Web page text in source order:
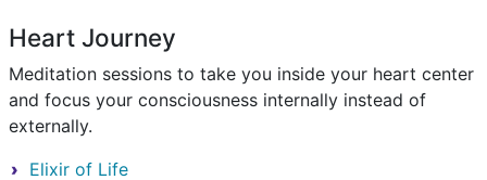
Heart Journey
Meditation sessions to take you inside your heart center
and focus your consciousness internally instead of
externally.
Elixir of Life